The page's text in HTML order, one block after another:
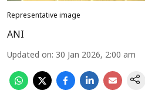
Representative image
ANI
Updated on: 30 Jan 2026, 2:00 am